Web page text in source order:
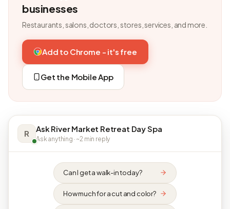
businesses
Restaurants, salons, doctors, stores, services, and more.
Add to Chrome - it's free
Get the Mobile App
R Ask River Market Retreat Day Spa
Ask anything · ~2 min reply
Can I get a walk-in today?
How much for a cut and color?